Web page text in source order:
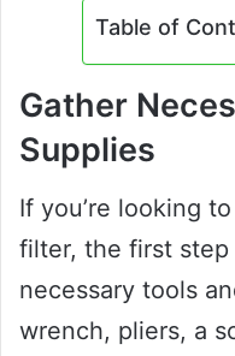
Table of
Gather
Supplies
If you’re looking
filter, the first
necessary tools
wrench, pliers, a